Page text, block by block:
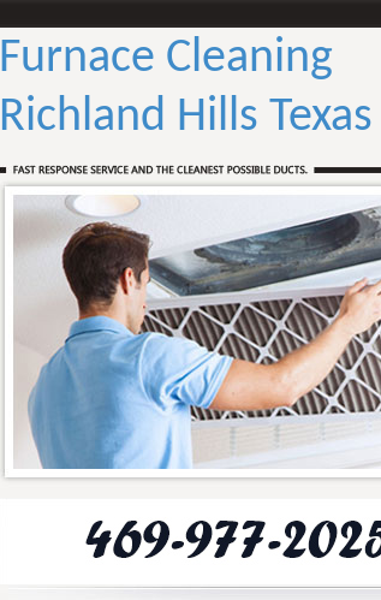
Furnace Cleaning
Richland Hills Texas